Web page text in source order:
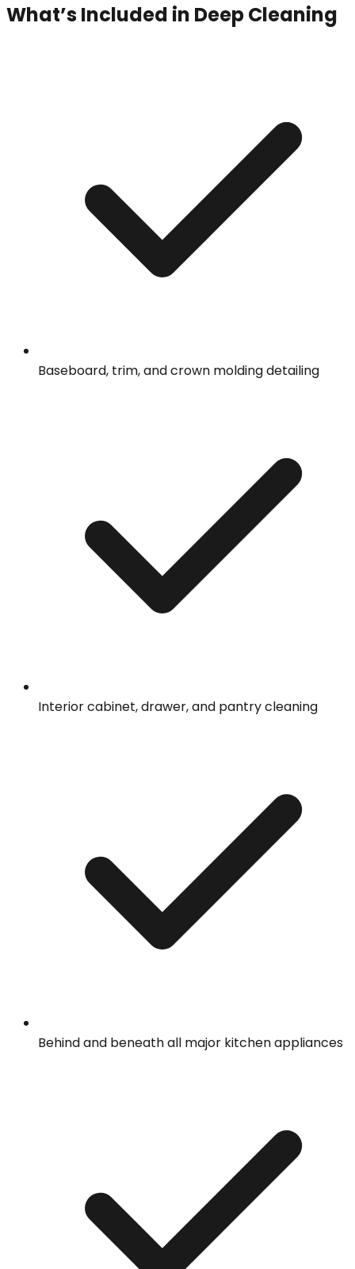
What’s Included in Deep Cleaning
Baseboard, trim, and crown molding detailing
Interior cabinet, drawer, and pantry cleaning
Behind and beneath all major kitchen appliances